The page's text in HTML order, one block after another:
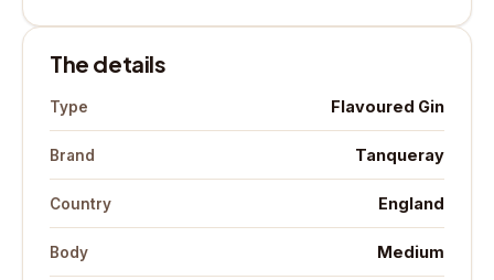
The details
Type Flavoured Gin
Brand Tanqueray
Country England
Body Medium